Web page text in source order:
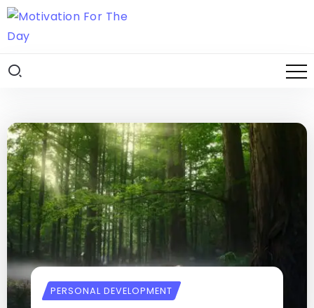
PERSONAL DEVELOPMENT